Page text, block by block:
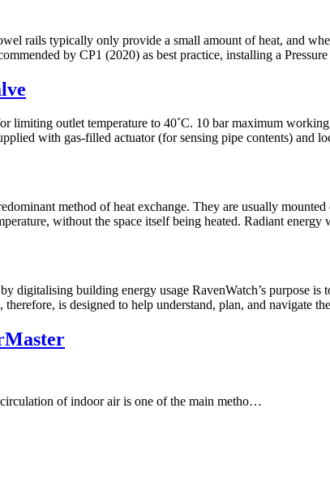
rails typically only provide a small amount of heat, and
by CP1 (2020) as best practice, installing a
limiting outlet temperature to 40˚C. 10 bar maximum
with gas-filled actuator (for sensing pipe contents) and
method of heat exchange. They are usually
without the space itself being heated. Radiant
digitalising building energy usage RavenWatch’s purpose
is designed to help understand, plan, and navigate
of indoor air is one of the main metho…